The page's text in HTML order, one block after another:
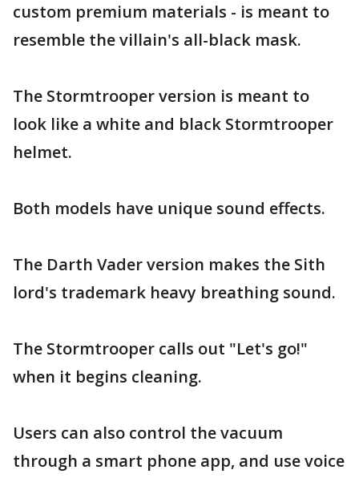
custom premium materials - is meant to
resemble the villain's all-black mask.
The Stormtrooper version is meant to
look like a white and black Stormtrooper
helmet.
Both models have unique sound effects.
The Darth Vader version makes the Sith
lord's trademark heavy breathing sound.
The Stormtrooper calls out "Let's go!"
when it begins cleaning.
Users can also control the vacuum
through a smart phone app, and use voice